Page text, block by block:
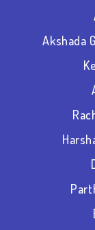
Akshada